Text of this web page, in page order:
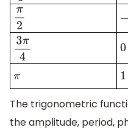
π2 −1
3π4
0
π
1
The trigonometric
the amplitude, period,